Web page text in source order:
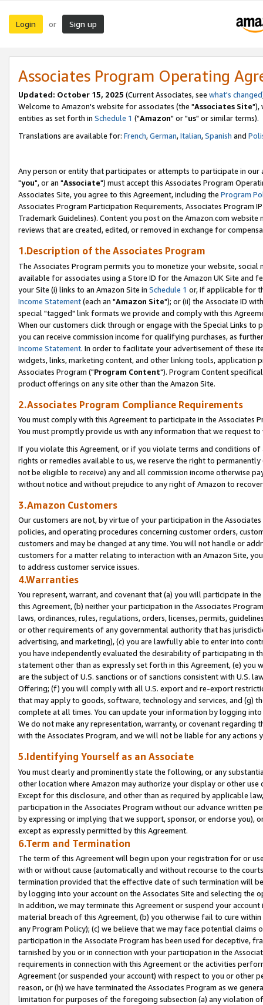
Login or Sign up
Associates Program Operating
Updated: October 15, 2025 (Current Associates, see what's changed
Welcome to Amazon's website for associates (the "Associates Site"),
entities as set forth in Schedule 1 ("Amazon" or "us" or similar terms).
Translations are available for: French,German,Italian,Spanish and
Any person or entity that participates or attempts to participate in our
"you", or an "Associate") must accept this Associates Program
Associates Site, you agree to this Agreement, including the Program
Associates Program Participation Requirements, Associates Program
Trademark Guidelines). Content you post on the Amazon.com
reviews that are created, edited, or removed in exchange for
1.Description of the Associates Program
The Associates Program permits you to monetize your website,
available for associates using a Store ID for the Amazon UK Site and
your Site (i) links to an Amazon Site in Schedule 1 or, if applicable for
Income Statement(each an "Amazon Site"); or (ii) the Associate ID
special "tagged" link formats we provide and comply with this
When our customers click through or engage with the Special Links
you can receive commission income for qualifying purchases, as
Income Statement. In order to facilitate your advertisement of these
widgets, links, marketing content, and other linking tools, application
Associates Program ("Program Content"). Program Content
product offerings on any site other than the Amazon Site.
2.Associates Program Compliance Requirements
You must comply with this Agreement to participate in the Associates
You must promptly provide us with any information that we request
If you violate this Agreement, or if you violate terms and conditions
rights or remedies available to us, we reserve the right to
not be eligible to receive) any and all commission income otherwise
without notice and without prejudice to any right of Amazon to
3.Amazon Customers
Our customers are not, by virtue of your participation in the
policies, and operating procedures concerning customer orders,
customers and may be changed at any time. You will not handle or
customers for a matter relating to interaction with an Amazon Site,
to address customer service issues.
4.Warranties
You represent, warrant, and covenant that (a) you will participate in
this Agreement, (b) neither your participation in the Associates
laws, ordinances, rules, regulations, orders, licenses, permits,
or other requirements of any governmental authority that has
advertising, and marketing), (c) you are lawfully able to enter into
you have independently evaluated the desirability of participating in
statement other than as expressly set forth in this Agreement, (e)
are the subject of U.S. sanctions or of sanctions consistent with U.S.
Offering; (f) you will comply with all U.S. export and re-export
that may apply to goods, software, technology and services, and (g)
complete at all times. You can update your information by logging
We do not make any representation, warranty, or covenant regarding
with the Associates Program, and we will not be liable for any actions
5.Identifying Yourself as an Associate
You must clearly and prominently state the following, or any
other location where Amazon may authorize your display or other
Except for this disclosure, and other than as required by applicable
participation in the Associates Program without our advance written
by expressing or implying that we support, sponsor, or endorse you),
except as expressly permitted by this Agreement.
6.Term and Termination
The term of this Agreement will begin upon your registration for or
with or without cause (automatically and without recourse to the
termination provided that the effective date of such termination will
by logging into your account on the Associates Site and selecting the
In addition, we may terminate this Agreement or suspend your
material breach of this Agreement, (b) you otherwise fail to cure
any Program Policy); (c) we believe that we may face potential
participation in the Associate Program has been used for deceptive,
tarnished by you or in connection with your participation in the
requirements in connection with this Agreement or the activities
Agreement (or suspended your account) with respect to you or other
reason, or (h) we have terminated the Associates Program as we
limitation for purposes of the foregoing subsection (a) any violation